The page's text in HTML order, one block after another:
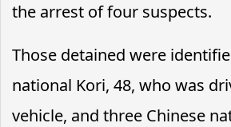
the arrest of four suspects.
Those detained were
national Kori, 48, who was
vehicle, and three Chinese